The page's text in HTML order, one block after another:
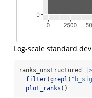
Log-scale standard
ranks_unstructured
|>
filter(grepl (
plot_ranks ()